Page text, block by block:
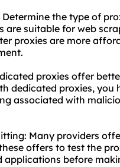
the type of
are suitable for web
proxies are more
proxies offer
dedicated proxies, you
associated with
Many providers
offers to test the
before